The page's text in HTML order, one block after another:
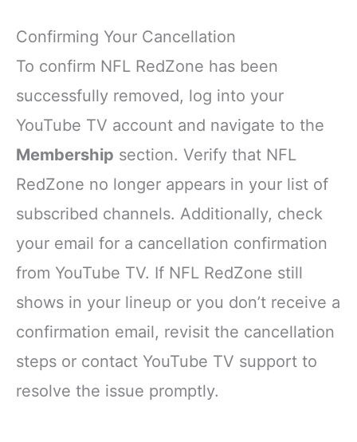
Confirming Your Cancellation
To confirm NFL RedZone has been
successfully removed, log into your
YouTube TV account and navigate to the
Membership section. Verify that NFL
RedZone no longer appears in your list of
subscribed channels. Additionally, check
your email for a cancellation confirmation
from YouTube TV. If NFL RedZone still
shows in your lineup or you don’t receive a
confirmation email, revisit the cancellation
steps or contact YouTube TV support to
resolve the issue promptly.